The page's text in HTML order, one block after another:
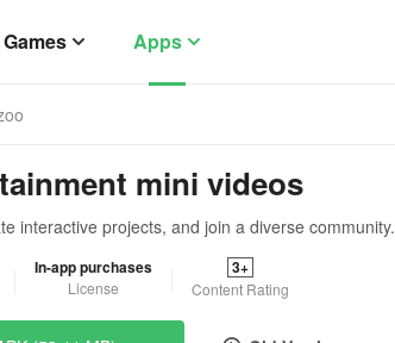
Games Apps
mini videos
interactive projects, and join a diverse community.
In-app purchases
License
3+
Content Rating